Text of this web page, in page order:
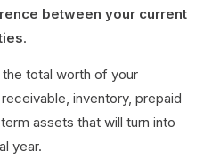
between your current
.
total worth of your
inventory, prepaid
assets that will turn into
year.